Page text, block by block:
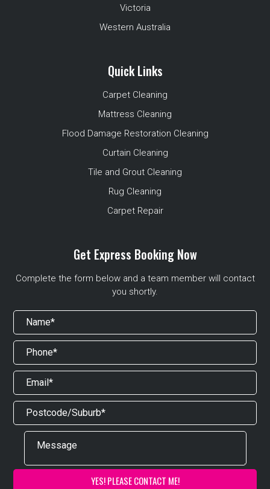
Victoria
Western Australia
Quick Links
Carpet Cleaning
Mattress Cleaning
Flood Damage Restoration Cleaning
Curtain Cleaning
Tile and Grout Cleaning
Rug Cleaning
Carpet Repair
Get Express Booking Now
Complete the form below and a team member will contact
you shortly.